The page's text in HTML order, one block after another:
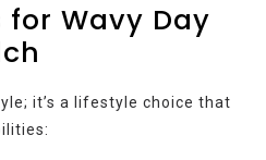
for Wavy Day
it’s a lifestyle choice that